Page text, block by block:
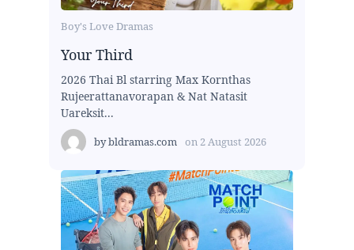
Boy's Love Dramas
Your Third
2026 Thai Bl starring Max Kornthas
Rujeerattanavorapan & Nat Natasit
Uareksit...
bybldramas.com on 2 August 2026